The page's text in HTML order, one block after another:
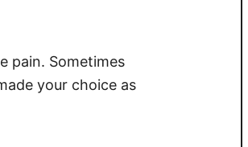
pain. Sometimes
your choice as